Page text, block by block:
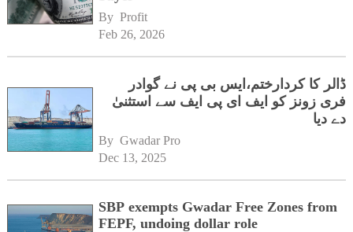
By Profit
Feb 26, 2026
ڈالر کا کردارختم،ایس بی پی نے گوادر
فری زونز کو ایف ای پی ایف سے استثنیٰ
دے دیا
By Gwadar Pro
Dec 13, 2025
SBP exempts Gwadar Free Zones from
FEPF, undoing dollar role